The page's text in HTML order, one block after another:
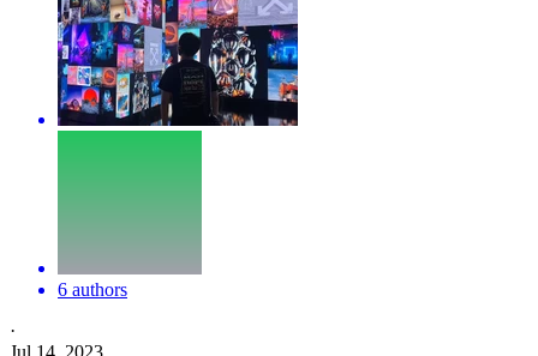
6 authors
·
Jul 14, 2023